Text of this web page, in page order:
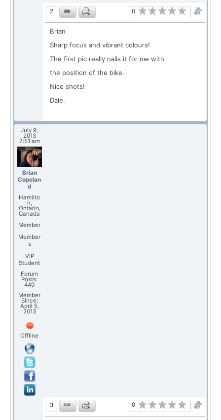
2 0
Brian
Sharp focus and vibrant colours!
The first pic really nails it for me with
the position of the bike.
Nice shots!
Dale.
July 9,
2013
7:51 am
Brian
Copelan
d
Hamilto
n,
Ontario,
Canada
Member
Member
s
VIP
Student
Forum
Posts:
449
Member
Since:
April 5,
2013
Offline
3 0